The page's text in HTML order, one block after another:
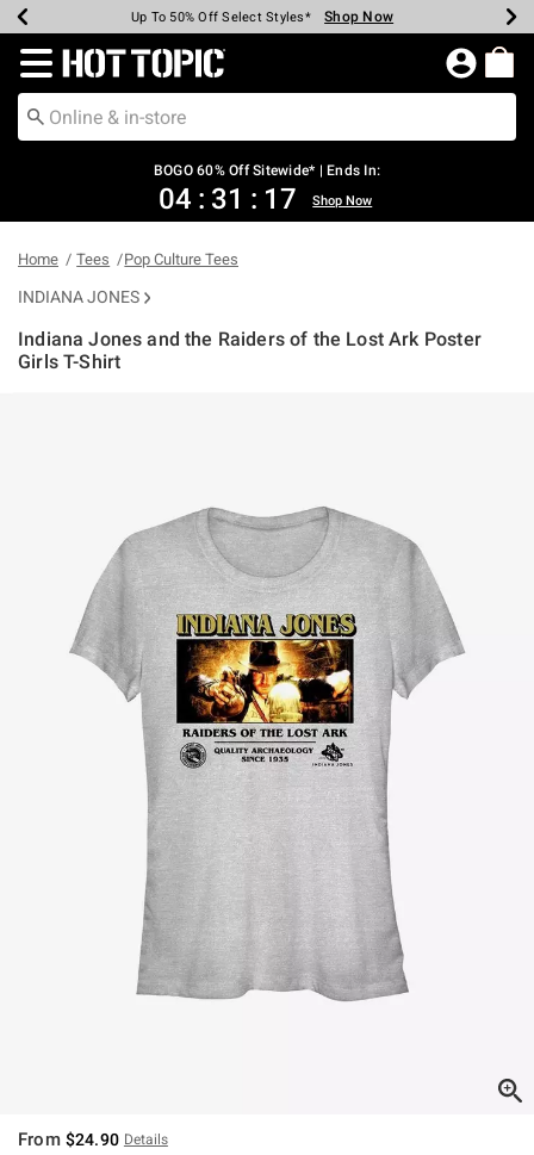
Earn Hot Cash Every $40 Spent* Shop Now
Up To 50% Off Select Styles* Shop Now
Up To 40% Off Backpacks* Shop Now
Up To 60% Off Clearance* Shop Now
Free Pickup In-Store* Shop Now
Free Shipping Over $75* Shop Now
Redirect to Hot Topic Home Page
BOGO 60% Off Sitewide* | Ends In:
04 : 31 : 16 Shop Now
Home Tees Pop Culture Tees
INDIANA JONES
Indiana Jones and the Raiders of the Lost Ark Poster
Girls T-Shirt
From $24.90 Details